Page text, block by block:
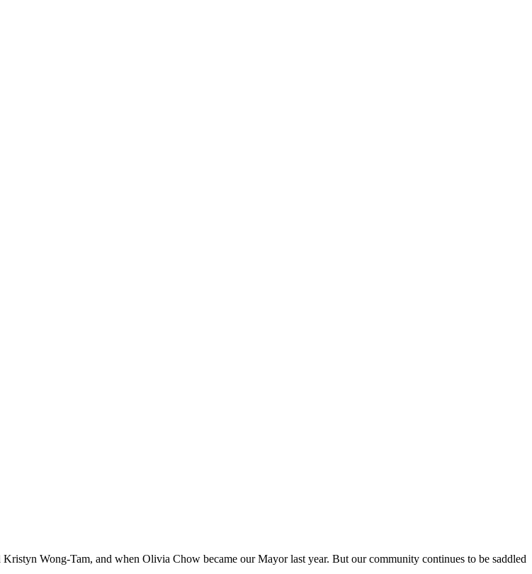
Wong-Tam, and when Olivia Chow became our Mayor last year. But our community continues to be saddled